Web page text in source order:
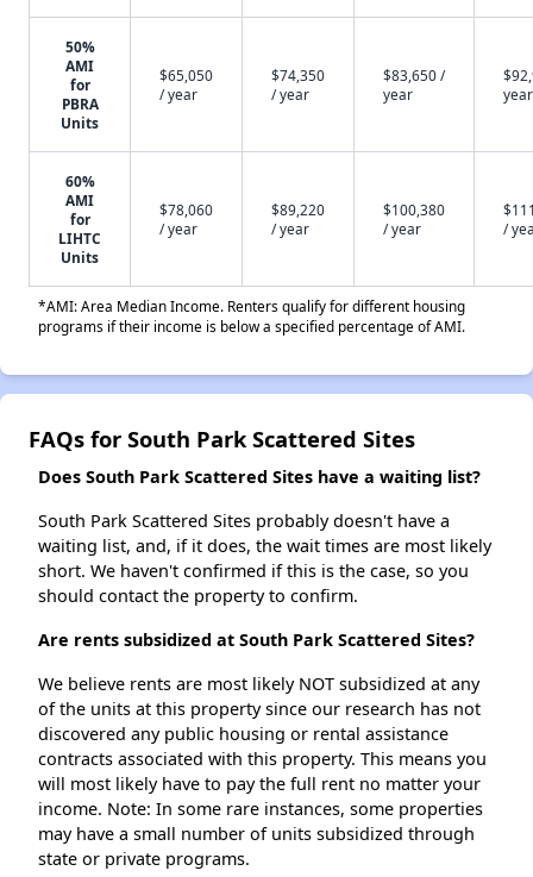
50%
AMI
for
PBRA
Units
$65,050
/ year
$74,350
/ year
$83,650 /
year
year
60%
AMI
for
LIHTC
Units
$78,060
/ year
$89,220
/ year
$100,380
/ year
/
*AMI: Area Median Income. Renters qualify for different housing
programs if their income is below a specified percentage of AMI.
FAQs for South Park Scattered Sites
Does South Park Scattered Sites have a waiting list?
South Park Scattered Sites probably doesn't have a
waiting list, and, if it does, the wait times are most likely
short. We haven't confirmed if this is the case, so you
should contact the property to confirm.
Are rents subsidized at South Park Scattered Sites?
We believe rents are most likely NOT subsidized at any
of the units at this property since our research has not
discovered any public housing or rental assistance
contracts associated with this property. This means you
will most likely have to pay the full rent no matter your
income. Note: In some rare instances, some properties
may have a small number of units subsidized through
state or private programs.